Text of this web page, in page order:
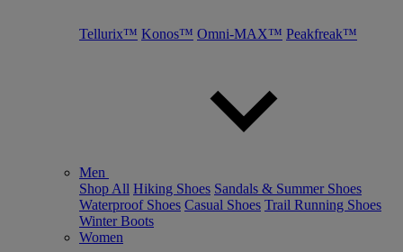
Tellurix™ Konos™ Omni-MAX™ Peakfreak™
Men
Shop All Hiking Shoes Sandals & Summer Shoes
Waterproof Shoes Casual Shoes Trail Running Shoes
Winter Boots
Women